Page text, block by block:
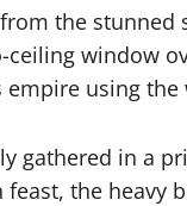
the
window
using
gathered in a
the heavy